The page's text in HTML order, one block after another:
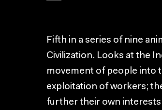
Fifth in a series of nine
Civilization. Looks at the
movement of people into
exploitation of workers;
further their own interests